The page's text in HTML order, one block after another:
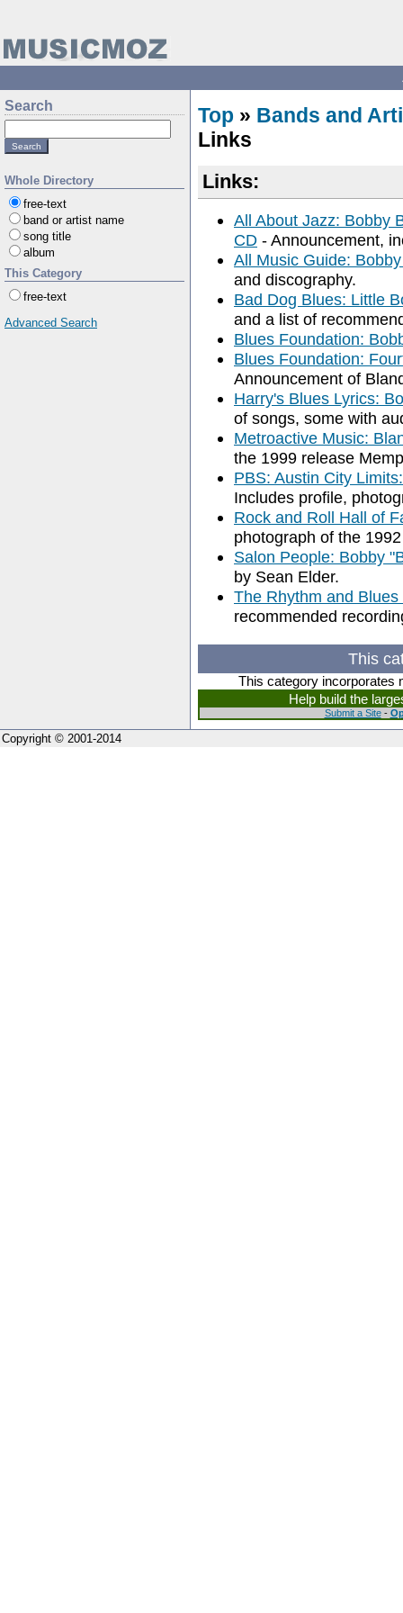
Search
Whole Directory
free-text
band or artist name
song title
album
This Category
free-text
Advanced Search
Top » Bands and
Links
Links:
All About Jazz: Bobby
CD - Announcement,
All Music Guide:
and discography.
Bad Dog Blues: Little
and a list of
Blues Foundation:
Blues Foundation:
Announcement of
Harry's Blues Lyrics:
of songs, some with
Metroactive Music:
the 1999 release
PBS: Austin City
Includes profile,
Rock and Roll Hall of
photograph of the
Salon People: Bobby
by Sean Elder.
The Rhythm and
recommended
This
This category incorporates
Help build the
Submit a Site-
Copyright © 2001-2014